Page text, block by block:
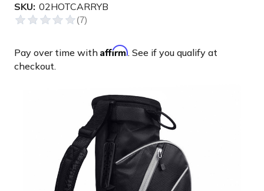
SKU: 02HOTCARRYB
Pay over time with Affirm. See if you qualify at
checkout.